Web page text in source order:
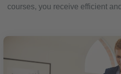
courses, you receive efficient